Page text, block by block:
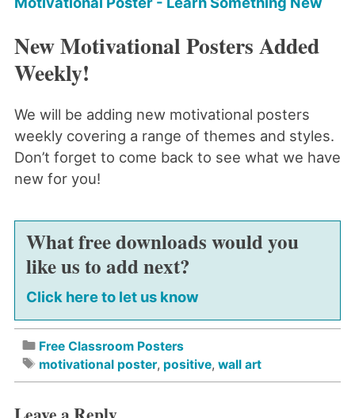
New Motivational Posters Added
Weekly!
We will be adding new motivational posters
weekly covering a range of themes and styles.
Don’t forget to come back to see what we have
new for you!
What free downloads would you
like us to add next?
Click here to let us know
Free Classroom Posters
motivational poster, positive, wall art